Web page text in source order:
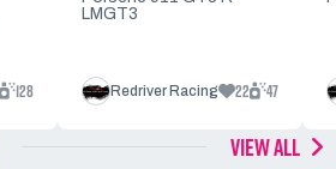
128
LMGT3
Redriver Racing 22 47
VIEW ALL